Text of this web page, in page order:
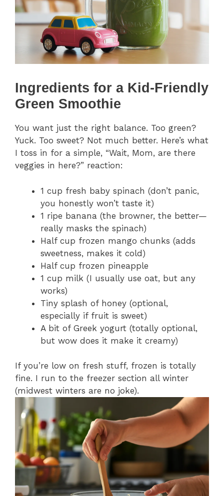
Ingredients for a Kid-Friendly
Green Smoothie
You want just the right balance. Too green?
Yuck. Too sweet? Not much better. Here’s what
I toss in for a simple, “Wait, Mom, are there
veggies in here?” reaction:
1 cup fresh baby spinach (don’t panic,
you honestly won’t taste it)
1 ripe banana (the browner, the better—
really masks the spinach)
Half cup frozen mango chunks (adds
sweetness, makes it cold)
Half cup frozen pineapple
1 cup milk (I usually use oat, but any
works)
Tiny splash of honey (optional,
especially if fruit is sweet)
A bit of Greek yogurt (totally optional,
but wow does it make it creamy)
If you’re low on fresh stuff, frozen is totally
fine. I run to the freezer section all winter
(midwest winters are no joke).